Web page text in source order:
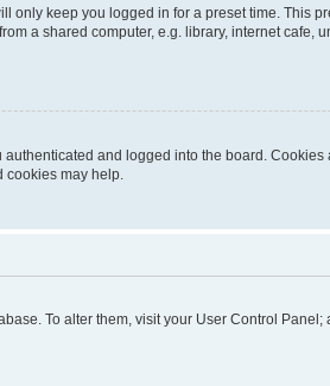
only keep you logged in for a preset time. This
a shared computer, e.g. library, internet cafe,
and logged into the board.
cookies may help.
To alter them, visit your User Control